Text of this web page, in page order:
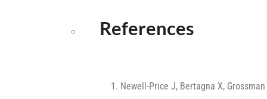
References
Newell-Price J, Bertagna X,